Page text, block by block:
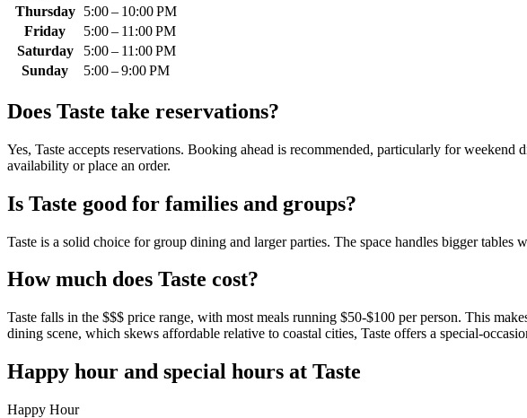
Thursday
5:00 – 10:00 PM
Friday
5:00 – 11:00 PM
Saturday
5:00 – 11:00 PM
Sunday
5:00 – 9:00 PM
Does Taste take reservations?
Yes, Taste accepts reservations. Booking ahead is recommended, particularly for
availability or place an order.
Is Taste good for families and groups?
Taste is a solid choice for group dining and larger parties. The space handles bigger
How much does Taste cost?
Taste falls in the $$$ price range, with most meals running $50-$100 per person. This
dining scene, which skews affordable relative to coastal cities, Taste offers a special-
Happy hour and special hours at Taste
Happy Hour